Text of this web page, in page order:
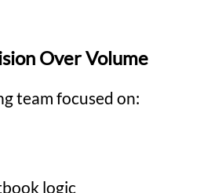
Over Volume
team focused on:
logic